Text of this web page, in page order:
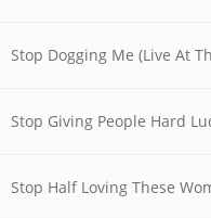
Stop Half Loving These